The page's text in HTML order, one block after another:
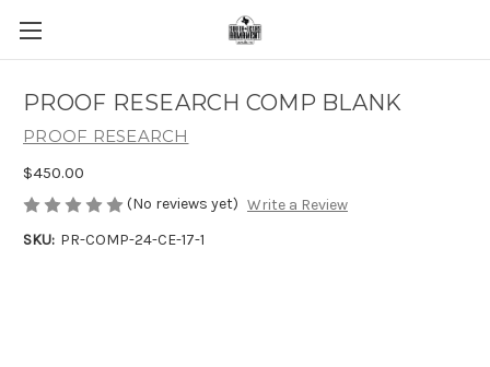
PROOF RESEARCH COMP BLANK
PROOF RESEARCH
$450.00
(No reviews yet) Write a Review
SKU: PR-COMP-24-CE-17-1